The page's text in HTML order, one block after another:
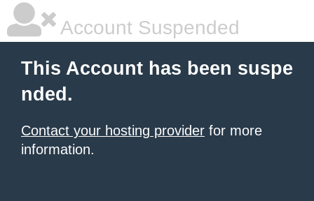
Account Suspended
This Account has been suspe
nded.
Contact your hosting provider for more
information.